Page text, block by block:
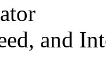
and